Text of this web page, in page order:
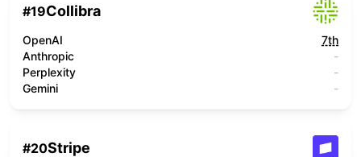
#19Collibra
OpenAI
7th
Anthropic
-
Perplexity
-
Gemini
-
#20Stripe